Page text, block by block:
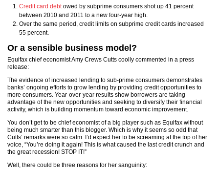
Credit card debtowed by subprime consumers shot up 41 percent
between 2010 and 2011 to a new four-year high.
Over the same period, credit limits on subprime credit cards increased
55 percent.
Or a sensible business model?
Equifax chief economistAmy Crews Cutts coolly commented in a press
release:
The evidence of increased lending to sub-prime consumers demonstrates
banks’ ongoing efforts to grow lending by providing credit opportunities to
more consumers. Year-over-year results show borrowers are taking
advantage of the new opportunities and seeking to diversify their financial
activity, which is building momentum toward economic improvement.
You don’t get to be chief economist of a big player such as Equifax without
being much smarter than this blogger. Which is why it seems so odd that
Cutts’ remarks were so calm. I’d expect her to be screaming at the top of her
voice, “You’re doing it again! This is what caused the last credit crunch and
the great recession! STOP IT!”
Well, there could be three reasons for her sanguinity: